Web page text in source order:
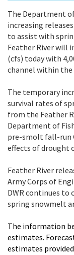
The Department
increasing
to assist with
Feather River will
(cfs) today with
channel within the
The temporary
survival rates of
from the Feather
Department of
pre-smolt fall-run
effects of drought
Feather River
Army Corps of
DWR continues
spring snowmelt
The information
estimates.
estimates